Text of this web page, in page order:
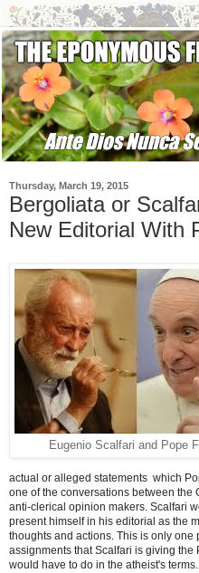
Thursday, March 19, 2015
Bergoliata or
New Editorial With
Eugenio Scalfari and Pope
actual or alleged statements which
one of the conversations between the
anti-clerical opinion makers. Scalfari
present himself in his editorial as the
thoughts and actions. This is only
assignments that Scalfari is giving the
would have to do in the atheist's